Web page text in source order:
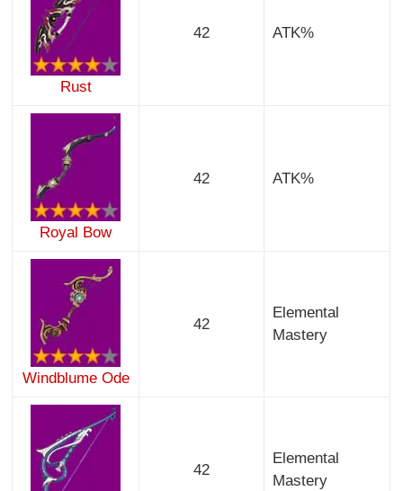
Rust
42 ATK%
Royal Bow
42 ATK%
Windblume Ode
42
Elemental
Mastery
42
Elemental
Mastery